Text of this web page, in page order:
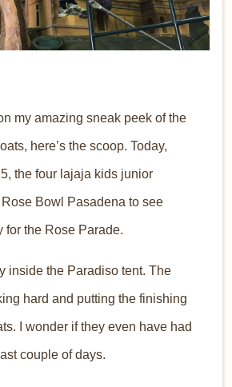
my amazing sneak peek of the
here’s the scoop. Today,
the four lajaja kids junior
Bowl Pasadena to see
for the Rose Parade.
the Paradiso tent. The
hard and putting the finishing
I wonder if they even have had
couple of days.